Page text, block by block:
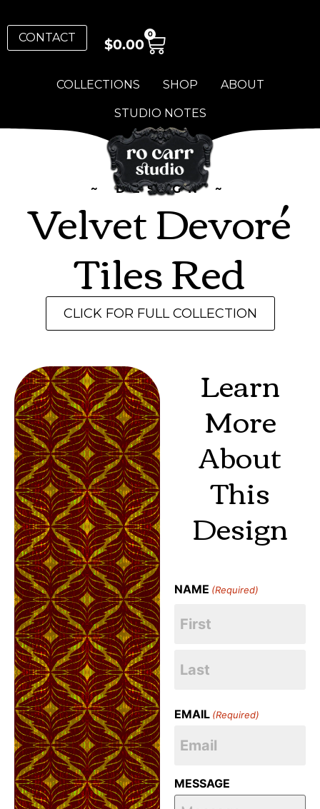
COLLECTIONS SHOP ABOUT
STUDIO NOTES
CONTACT $0.00
0
~ DESIGN ~
Velvet Devoré
Tiles Red
CLICK FOR FULL COLLECTION
Learn
More
About
This
Design
NAME (Required)
EMAIL (Required)
MESSAGE